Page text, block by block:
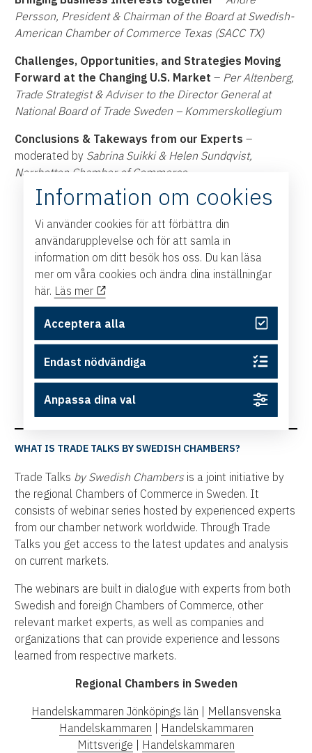
Persson, President & Chairman of the Board at Swedish-
American Chamber of Commerce Texas (SACC TX)
Challenges, Opportunities, and Strategies Moving
Forward at the Changing U.S. Market – Per Altenberg,
Trade Strategist & Adviser to the Director General at
National Board of Trade Sweden – Kommerskollegium
Conclusions & Takeways from our Experts –
moderated by Sabrina Suikki & Helen Sundqvist,
Norrbotten Chamber of Commerce
WHAT IS TRADE TALKS BY SWEDISH CHAMBERS?
Trade Talks by Swedish Chambers is a joint initiative by
the regional Chambers of Commerce in Sweden. It
consists of webinar series hosted by experienced experts
from our chamber network worldwide. Through Trade
Talks you get access to the latest updates and analysis
on current markets.
The webinars are built in dialogue with experts from both
Swedish and foreign Chambers of Commerce, other
relevant market experts, as well as companies and
organizations that can provide experience and lessons
learned from respective markets.
Regional Chambers in Sweden
Handelskammaren Jönköpings län | Mellansvenska
Handelskammaren | Handelskammaren
Mittsverige | Handelskammaren
Information om cookies
Vi använder cookies för att förbättra din
användarupplevelse och för att samla in
information om ditt besök hos oss. Du kan läsa
mer om våra cookies och ändra dina inställningar
här. Läs mer
Acceptera alla
Endast nödvändiga
Anpassa dina val